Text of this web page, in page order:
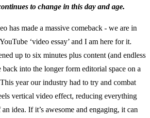
to change in this day and age.
has made a massive comeback - we are in
‘video essay’ and I am here for it.
up to six minutes plus content (and endless
into the longer form editorial space on a
year our industry had to try and combat
vertical video effect, reducing everything
idea. If it’s awesome and engaging, it can